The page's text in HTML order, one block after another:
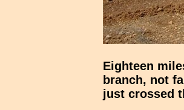
Eighteen
branch, not
just crossed